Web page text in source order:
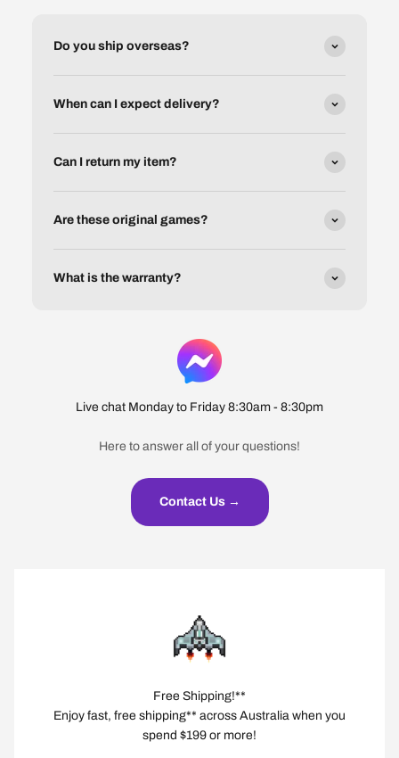
Do you ship overseas?
When can I expect delivery?
Can I return my item?
Are these original games?
What is the warranty?
Live chat Monday to Friday 8:30am - 8:30pm
Here to answer all of your questions!
Contact Us →
Free Shipping!**
Enjoy fast, free shipping** across Australia when you
spend $199 or more!